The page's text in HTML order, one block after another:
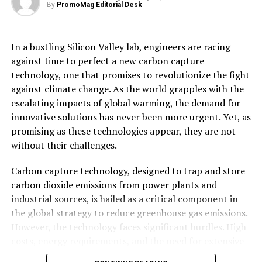
Source link
RELATED TOPICS: AFRICA CHARITY
ENVIRONMENT
HUNDREDS
NATURE REFURBISHED RUGBY
SEEKS
SEND
VOLUNTEERS
UP NEXT
World’s first rewilding centre opens near Loch Ness
DON'T MISS
How observing the wandering twilight flights of
woodcock will help inform conservation policy for Red-
wildlife. This natural regeneration process not only
However, the journey is not without its challenges.
Critics argue that rewilding can conflict with traditional
land uses, such as farming and grouse shooting, which
are economically important to local communities.
Balancing these interests requires careful negotiation
and collaboration between stakeholders to ensure that
rewilding projects are both ecologically and socially
Looking ahead, Scotland’s rewilding initiatives hold
immense potential to inspire similar efforts globally. By
demonstrating the ecological and economic viability of
rewilding, Scotland could galvanize international
biodiversity targets.
By PromoMag Editorial Desk
In a bustling Silicon Valley lab, engineers are racing
against time to perfect a new carbon capture
technology, one that promises to revolutionize the fight
against climate change. As the world grapples with the
escalating impacts of global warming, the demand for
innovative solutions has never been more urgent. Yet, as
promising as these technologies appear, they are not
without their challenges.
Carbon capture technology, designed to trap and store
carbon dioxide emissions from power plants and
industrial sources, is hailed as a critical component in
the global strategy to reduce greenhouse gas emissions.
However, the technology faces significant hurdles. High
infrastructure development pose formidable barriers to